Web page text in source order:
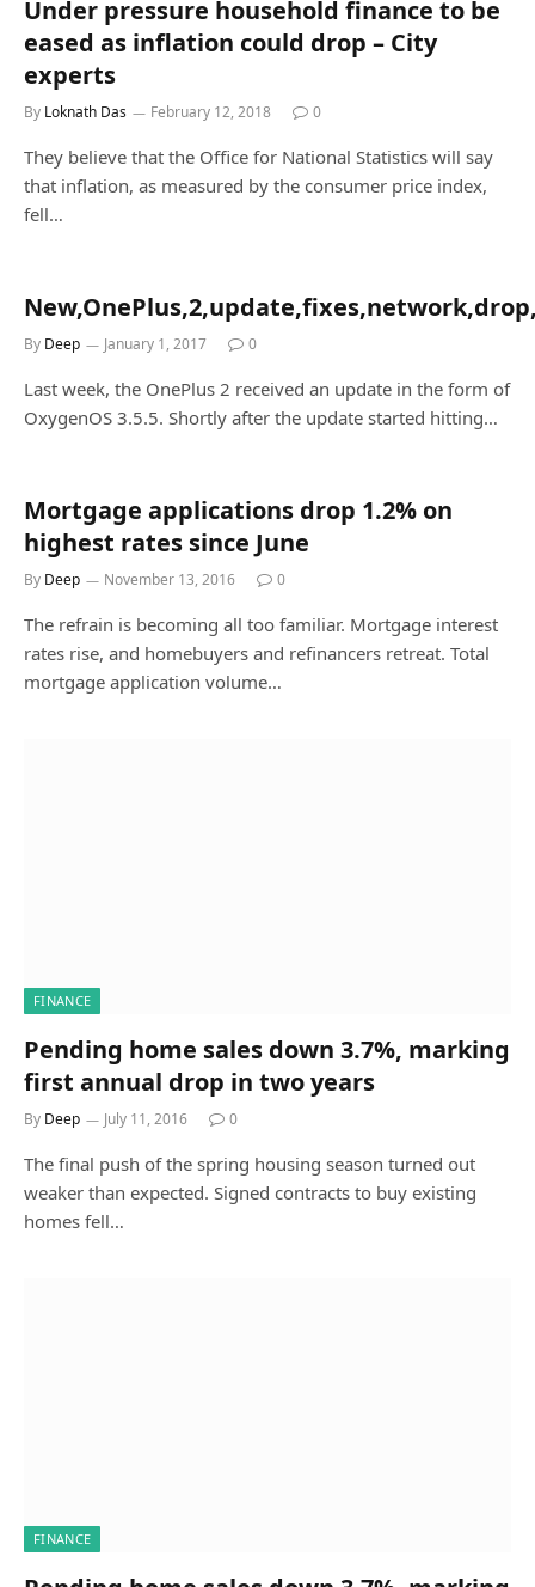
Under pressure household finance to be
eased as inflation could drop – City
experts
By Loknath Das February 12, 2018 0
They believe that the Office for National Statistics will say
that inflation, as measured by the consumer price index,
fell…
By Deep January 1, 2017 0
Last week, the OnePlus 2 received an update in the form of
OxygenOS 3.5.5. Shortly after the update started hitting…
Mortgage applications drop 1.2% on
highest rates since June
By Deep November 13, 2016 0
The refrain is becoming all too familiar. Mortgage interest
rates rise, and homebuyers and refinancers retreat. Total
mortgage application volume…
FINANCE
Pending home sales down 3.7%, marking
first annual drop in two years
By Deep July 11, 2016 0
The final push of the spring housing season turned out
weaker than expected. Signed contracts to buy existing
homes fell…
FINANCE